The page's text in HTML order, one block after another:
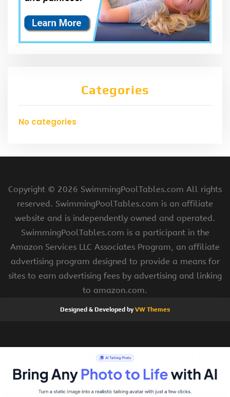
Categories
No categories
Copyright © 2026 SwimmingPoolTables.com All rights
reserved. SwimmingPoolTables.com is an affiliate
website and is independently owned and operated.
SwimmingPoolTables.com is a participant in the
Amazon Services LLC Associates Program, an affiliate
advertising program designed to provide a means for
sites to earn advertising fees by advertising and linking
to amazon.com.
Designed & Developed byVW Themes